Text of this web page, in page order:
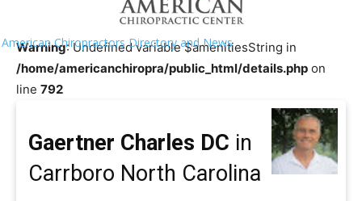
American Chiropractors Directory and News
Warning: Undefined variable $amenitiesString in
/home/americanchiropra/public_html/details.php on
line 792
Gaertner Charles DC in
Carrboro North Carolina